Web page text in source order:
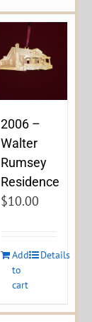
2006 –
Walter
Rumsey
Residence
$10.00
Add
to
cart
Details